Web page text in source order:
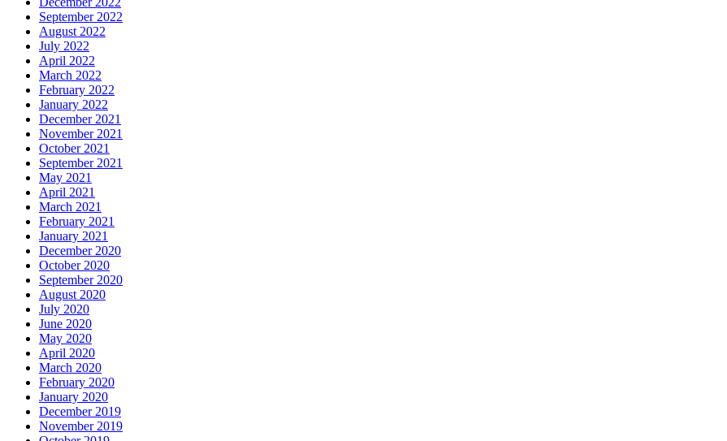
September 2022
August 2022
July 2022
April 2022
March 2022
February 2022
January 2022
December 2021
November 2021
October 2021
September 2021
May 2021
April 2021
March 2021
February 2021
January 2021
December 2020
October 2020
September 2020
August 2020
July 2020
June 2020
May 2020
April 2020
March 2020
February 2020
January 2020
December 2019
November 2019